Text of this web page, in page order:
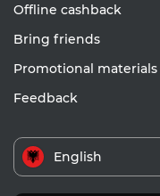
Offline cashback
Bring friends
Promotional materials
Feedback
English